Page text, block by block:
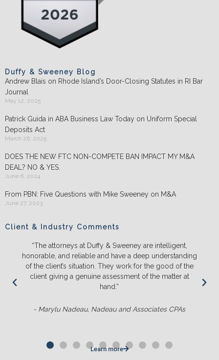
Duffy & Sweeney Blog
Andrew Blais on Rhode Island’s Door-Closing Statutes in RI Bar
Journal
May 12, 2025
Patrick Guida in ABA Business Law Today on Uniform Special
Deposits Act
March 26, 2025
DOES THE NEW FTC NON-COMPETE BAN IMPACT MY M&A
DEAL? NO & YES.
June 6, 2024
From PBN: Five Questions with Mike Sweeney on M&A
June 27, 2023
Client & Industry Comments
“The attorneys at Duffy & Sweeney are intelligent,
honorable, and reliable and have a deep understanding
of the client’s situation. They work for the good of the
client giving a genuine assessment of the matter at
hand.”
- Marylu Nadeau, Nadeau and Associates CPAs
Learn more